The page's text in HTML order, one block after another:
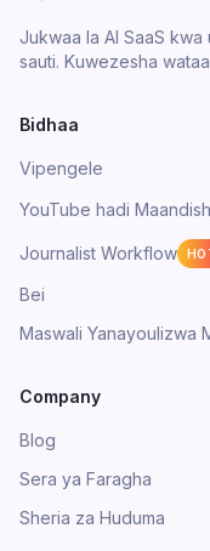
Jukwaa la AI SaaS kwa
sauti. Kuwezesha
Bidhaa
Vipengele
YouTube hadi
Journalist Workflow
Bei
Maswali Yanayoulizwa
Company
Blog
Sera ya Faragha
Sheria za Huduma